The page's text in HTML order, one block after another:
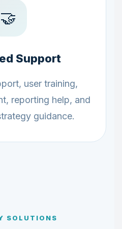
🤝
Support
user training,
reporting help, and
guidance.
SOLUTIONS